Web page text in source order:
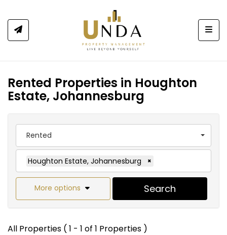
Rented Properties in Houghton
Estate, Johannesburg
Rented
Houghton Estate, Johannesburg ×
More options Search
All Properties ( 1 - 1 of 1 Properties )